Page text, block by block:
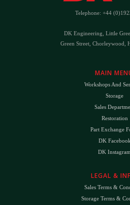
Telephone: +44
DK Engineering, Little
Green Street, Chorleywood,
MAIN
Workshops And
Storage
Sales
Restoration
Part Exchange
DK Facebook
DK Instagram
LEGAL &
Sales Terms &
Storage Terms &